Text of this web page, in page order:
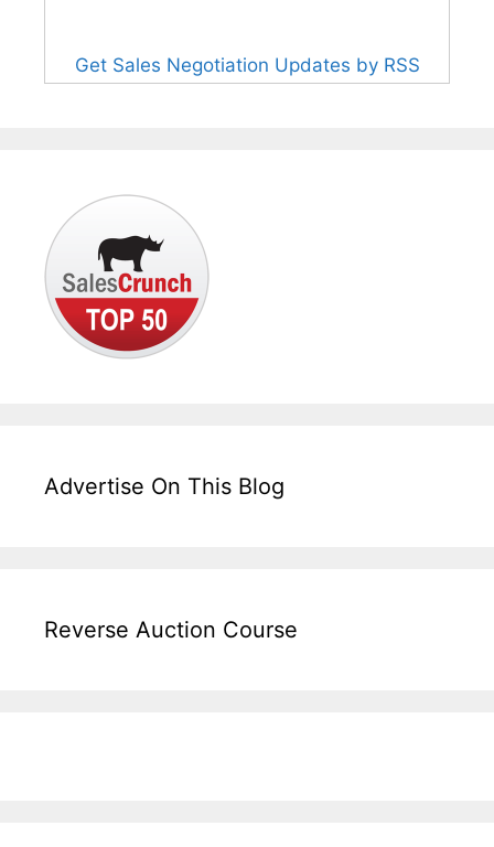
Get Sales Negotiation Updates by RSS
Advertise On This Blog
Reverse Auction Course